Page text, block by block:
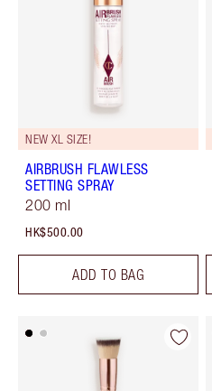
NEW XL SIZE!
AIRBRUSH FLAWLESS
SETTING SPRAY
200 ml
HK$500.00
ADD TO BAG